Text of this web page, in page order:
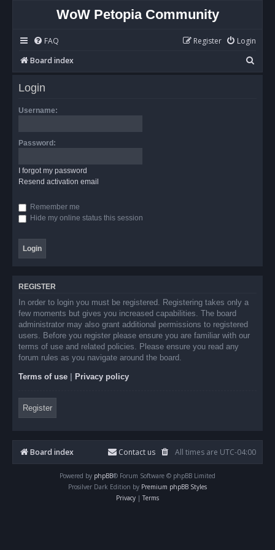
WoW Petopia Community
FAQ Login
Register
Board index
e
Login
Username:
Password:
I forgot my password
Resend activation email
Remember me
Hide my online status this session
REGISTER
In order to login you must be registered. Registering takes only a
few moments but gives you increased capabilities. The board
administrator may also grant additional permissions to registered
users. Before you register please ensure you are familiar with our
terms of use and related policies. Please ensure you read any
forum rules as you navigate around the board.
Terms of use Privacy policy
Register
Board index All times are UTC-04:00
Contact us
Powered by phpBB® Forum Software © phpBB Limited
Prosilver Dark Edition by Premium phpBB Styles
Privacy | Terms